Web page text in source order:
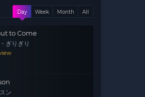
Day Week Month All
to Come
ぎりぎり
ン